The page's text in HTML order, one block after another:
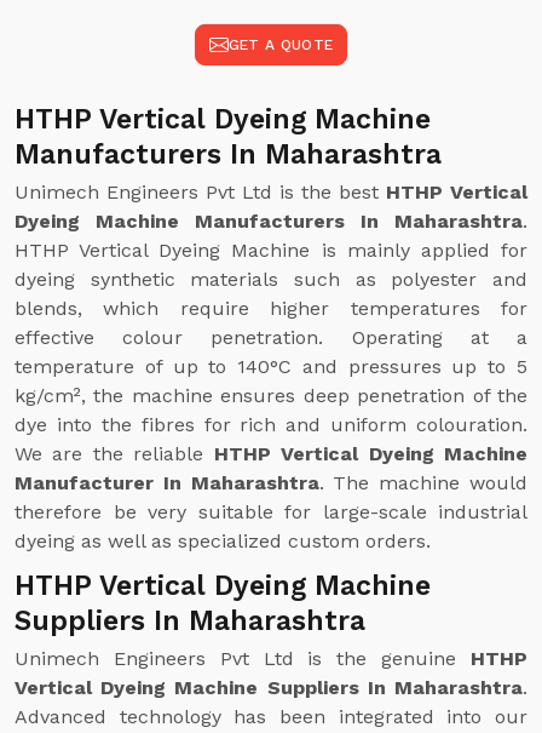
GET A QUOTE
HTHP Vertical Dyeing Machine
Manufacturers In Maharashtra
Unimech Engineers Pvt Ltd is the best HTHP Vertical
Dyeing Machine Manufacturers In Maharashtra.
HTHP Vertical Dyeing Machine is mainly applied for
dyeing synthetic materials such as polyester and
blends, which require higher temperatures for
effective colour penetration. Operating at a
temperature of up to 140°C and pressures up to 5
kg/cm², the machine ensures deep penetration of the
dye into the fibres for rich and uniform colouration.
We are the reliable HTHP Vertical Dyeing Machine
Manufacturer In Maharashtra. The machine would
therefore be very suitable for large-scale industrial
dyeing as well as specialized custom orders.
HTHP Vertical Dyeing Machine
Suppliers In Maharashtra
Unimech Engineers Pvt Ltd is the genuine HTHP
Vertical Dyeing Machine Suppliers In Maharashtra.
Advanced technology has been integrated into our